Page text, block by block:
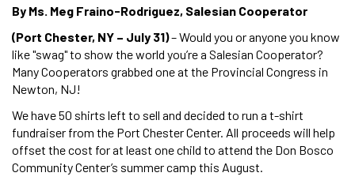
By Ms. Meg Fraino-Rodriguez, Salesian Cooperator
(Port Chester, NY – July 31)– Would you or anyone you know
like "swag" to show the world you’re a Salesian Cooperator?
Many Cooperators grabbed one at the Provincial Congress in
Newton, NJ!
We have 50 shirts left to sell and decided to run a t-shirt
fundraiser from the Port Chester Center. All proceeds will help
offset the cost for at least one child to attend the Don Bosco
Community Center’s summer camp this August.